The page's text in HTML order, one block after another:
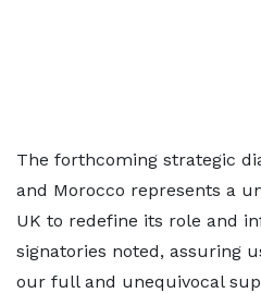
The forthcoming strategic
and Morocco represents a
UK to redefine its role and
signatories noted, assuring
our full and unequivocal